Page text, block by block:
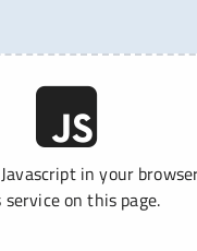
in your
on this page.